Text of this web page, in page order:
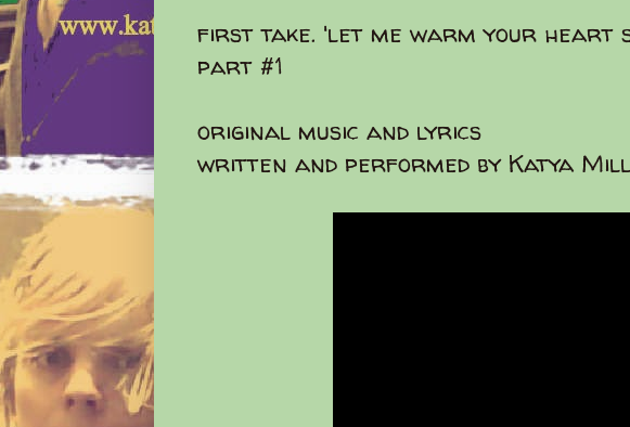
first take. 'let me warm your heart
part #1
original music and lyrics
written and performed by Katya